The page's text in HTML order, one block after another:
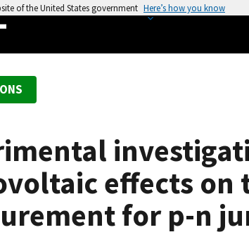
of the United States government Here’s how you know
effects on
for p-n